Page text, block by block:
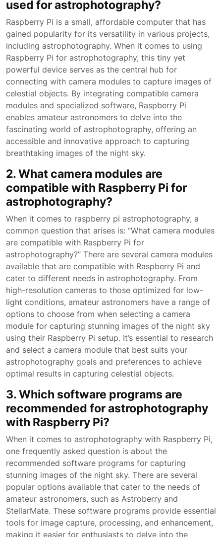
used for astrophotography?
Raspberry Pi is a small, affordable computer that has
gained popularity for its versatility in various projects,
including astrophotography. When it comes to using
Raspberry Pi for astrophotography, this tiny yet
powerful device serves as the central hub for
connecting with camera modules to capture images of
celestial objects. By integrating compatible camera
modules and specialized software, Raspberry Pi
enables amateur astronomers to delve into the
fascinating world of astrophotography, offering an
accessible and innovative approach to capturing
breathtaking images of the night sky.
2. What camera modules are
compatible with Raspberry Pi for
astrophotography?
When it comes to raspberry pi astrophotography, a
common question that arises is: “What camera modules
are compatible with Raspberry Pi for
astrophotography?” There are several camera modules
available that are compatible with Raspberry Pi and
cater to different needs in astrophotography. From
high-resolution cameras to those optimized for low-
light conditions, amateur astronomers have a range of
options to choose from when selecting a camera
module for capturing stunning images of the night sky
using their Raspberry Pi setup. It’s essential to research
and select a camera module that best suits your
astrophotography goals and preferences to achieve
optimal results in capturing celestial objects.
3. Which software programs are
recommended for astrophotography
with Raspberry Pi?
When it comes to astrophotography with Raspberry Pi,
one frequently asked question is about the
recommended software programs for capturing
stunning images of the night sky. There are several
popular options available that cater to the needs of
amateur astronomers, such as Astroberry and
StellarMate. These software programs provide essential
tools for image capture, processing, and enhancement,
making it easier for enthusiasts to delve into the